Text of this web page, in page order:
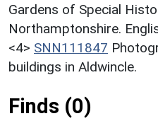
Gardens of Special
Northamptonshire.
<4> SNN111847
buildings in Aldwincle.
Finds (0)